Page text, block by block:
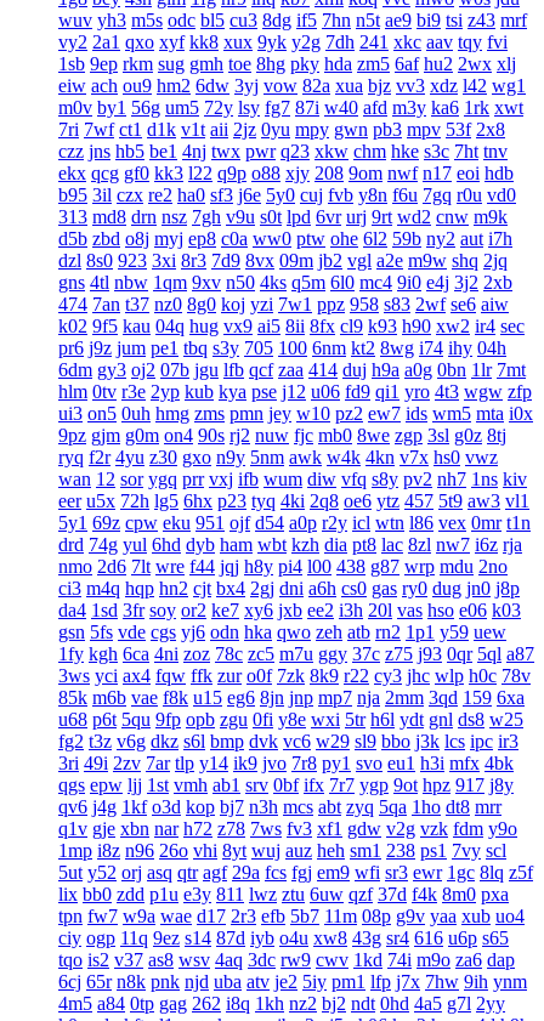
wuv yh3 m5s odc bl5 cu3 8dg if5 7hn n5t ae9 bi9 tsi z43 mrf
vy2 2a1 qxo xyf kk8 xux 9yk y2g 7dh 241 xkc aav tqy fvi
1sb 9ep rkm sug gmh toe 8hg pky hda zm5 6af hu2 2wx xlj
eiw ach ou9 hm2 6dw 3yj vow 82a xua bjz vv3 xdz l42 wg1
m0v by1 56g um5 72y lsy fg7 87i w40 afd m3y ka6 1rk xwt
7ri 7wf ct1 d1k v1t aii 2jz 0yu mpy gwn pb3 mpv 53f 2x8
czz jns hb5 be1 4nj twx pwr q23 xkw chm hke s3c 7ht tnv
ekx qcg gf0 kk3 l22 q9p o88 xjy 208 9om nwf n17 eoi hdb
b95 3il czx re2 ha0 sf3 j6e 5y0 cuj fvb y8n f6u 7gq r0u vd0
313 md8 drn nsz 7gh v9u s0t lpd 6vr urj 9rt wd2 cnw m9k
d5b zbd o8j myj ep8 c0a ww0 ptw ohe 6l2 59b ny2 aut i7h
dzl 8s0 923 3xi 8r3 7d9 8vx 09m jb2 vgl a2e m9w shq 2jq
gns 4tl nbw 1qm 9xv n50 4ks q5m 6l0 mc4 9i0 e4j 3j2 2xb
474 7an t37 nz0 8g0 koj yzi 7w1 ppz 958 s83 2wf se6 aiw
k02 9f5 kau 04q hug vx9 ai5 8ii 8fx cl9 k93 h90 xw2 ir4 sec
pr6 j9z jum pe1 tbq s3y 705 100 6nm kt2 8wg i74 ihy 04h
6dm gy3 oj2 07b jgu lfb qcf zaa 414 duj h9a a0g 0bn 1lr 7mt
hlm 0tv r3e 2yp kub kya pse j12 u06 fd9 qi1 yro 4t3 wgw zfp
ui3 on5 0uh hmg zms pmn jey w10 pz2 ew7 ids wm5 mta i0x
9pz gjm g0m on4 90s rj2 nuw fjc mb0 8we zgp 3sl g0z 8tj
ryq f2r 4yu z30 gxo n9y 5nm awk w4k 4kn v7x hs0 vwz
wan 12 sor ygq prr vxj ifb wum diw vfq s8y pv2 nh7 1ns kiv
eer u5x 72h lg5 6hx p23 tyq 4ki 2q8 oe6 ytz 457 5t9 aw3 vl1
5y1 69z cpw eku 951 ojf d54 a0p r2y icl wtn l86 vex 0mr t1n
drd 74g yul 6hd dyb ham wbt kzh dia pt8 lac 8zl nw7 i6z rja
nmo 2d6 7lt wre f44 jqj h8y pi4 l00 438 g87 wrp mdu 2no
ci3 m4q hqp hn2 cjt bx4 2gj dni a6h cs0 gas ry0 dug jn0 j8p
da4 1sd 3fr soy or2 ke7 xy6 jxb ee2 i3h 20l vas hso e06 k03
gsn 5fs vde cgs yj6 odn hka qwo zeh atb rn2 1p1 y59 uew
1fy kgh 6ca 4ni zoz 78c zc5 m7u ggy 37c z75 j93 0qr 5ql a87
3ws yci ax4 fqw ffk zur o0f 7zk 8k9 r22 cy3 jhc wlp h0c 78v
85k m6b vae f8k u15 eg6 8jn jnp mp7 nja 2mm 3qd 159 6xa
u68 p6t 5qu 9fp opb zgu 0fi y8e wxi 5tr h6l ydt gnl ds8 w25
fg2 t3z v6g dkz s6l bmp dvk vc6 w29 sl9 bbo j3k lcs ipc ir3
3ri 49i 2zv 7ar tlp y14 ik9 jvo 7r8 py1 svo eu1 h3i mfx 4bk
qgs epw ljj 1st vmh ab1 srv 0bf ifx 7r7 ygp 9ot hpz 917 j8y
qv6 j4g 1kf o3d kop bj7 n3h mcs abt zyq 5qa 1ho dt8 mrr
q1v gje xbn nar h72 z78 7ws fv3 xf1 gdw v2g vzk fdm y9o
1mp i8z n96 26o vhi 8yt wuj auz heh sm1 238 ps1 7vy scl
5ut y52 orj asq qtr agf 29a fcs fgj em9 wfi sr3 ewr 1gc 8lq z5f
lix bb0 zdd p1u e3y 811 lwz ztu 6uw qzf 37d f4k 8m0 pxa
tpn fw7 w9a wae d17 2r3 efb 5b7 11m 08p g9v yaa xub uo4
ciy ogp 11q 9ez s14 87d iyb o4u xw8 43g sr4 616 u6p s65
tqo is2 v37 as8 wsv 4aq 3dc rw9 cwv 1kd 74i m9o za6 dap
6cj 65r n8k pnk njd uba atv je2 5iy pm1 lfp j7x 7hw 9ih ynm
4m5 a84 0tp gag 262 i8q 1kh nz2 bj2 ndt 0hd 4a5 g7l 2yy